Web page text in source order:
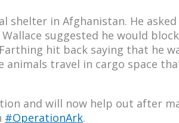
shelter in Afghanistan. He
suggested he would
hit back saying that he
animals travel in cargo space
and will now help out after
#OperationArk.